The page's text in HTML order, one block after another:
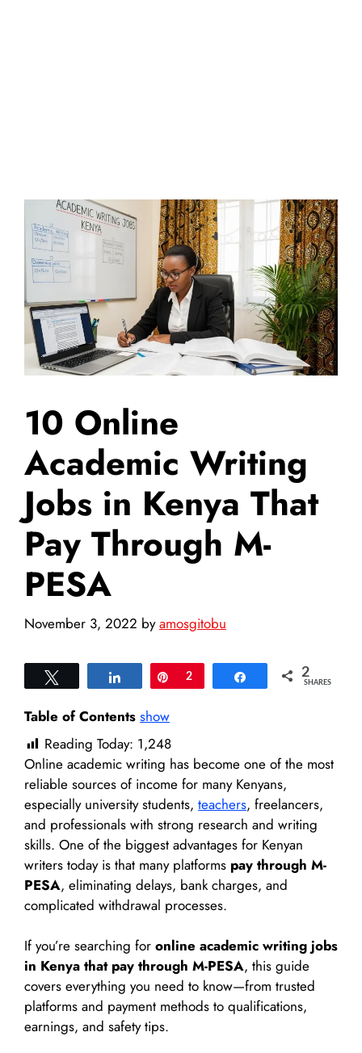
10 Online
Academic Writing
Jobs in Kenya That
Pay Through M-
PESA
November 3, 2022 byamosgitobu
Share Pin
2 Share 2
SHARES
Table of Contents show
Reading Today: 1,248
Online academic writing has become one of the most
reliable sources of income for many Kenyans,
especially university students, teachers, freelancers,
and professionals with strong research and writing
skills. One of the biggest advantages for Kenyan
writers today is that many platforms pay through M-
PESA, eliminating delays, bank charges, and
complicated withdrawal processes.
If you’re searching for online academic writing jobs
in Kenya that pay through M-PESA, this guide
covers everything you need to know—from trusted
platforms and payment methods to qualifications,
earnings, and safety tips.